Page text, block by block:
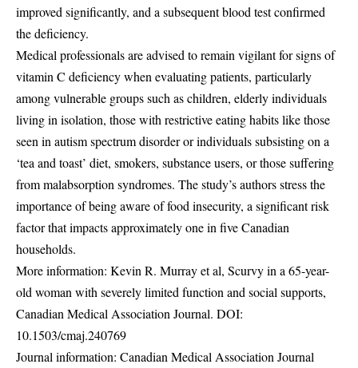
improved significantly, and a subsequent blood test confirmed
the deficiency.
Medical professionals are advised to remain vigilant for signs of
vitamin C deficiency when evaluating patients, particularly
among vulnerable groups such as children, elderly individuals
living in isolation, those with restrictive eating habits like those
seen in autism spectrum disorder or individuals subsisting on a
‘tea and toast’ diet, smokers, substance users, or those suffering
from malabsorption syndromes. The study’s authors stress the
importance of being aware of food insecurity, a significant risk
factor that impacts approximately one in five Canadian
households.
More information: Kevin R. Murray et al, Scurvy in a 65-year-
old woman with severely limited function and social supports,
Canadian Medical Association Journal. DOI:
10.1503/cmaj.240769
Journal information: Canadian Medical Association Journal